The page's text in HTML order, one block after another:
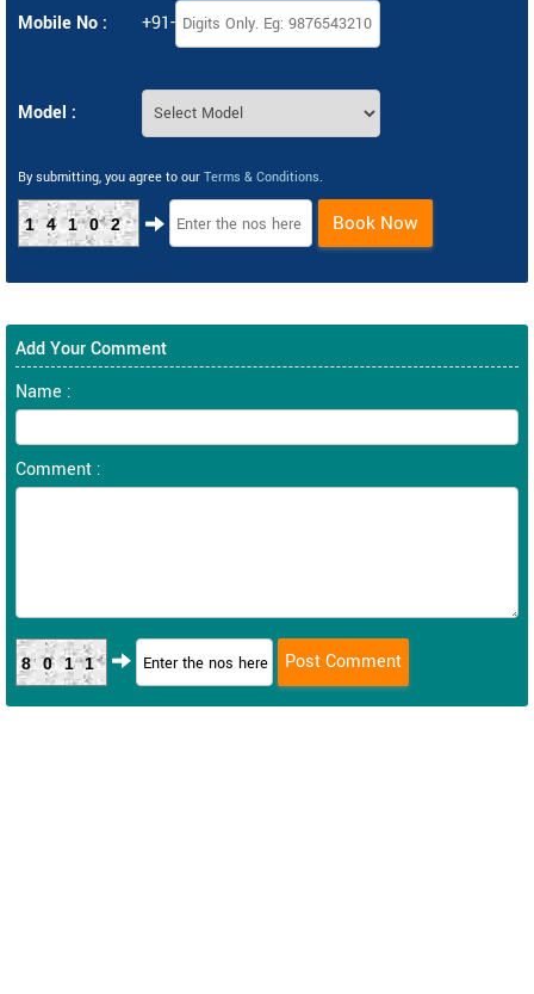
Mobile No : +91-
Model :
By submitting, you agree to our Terms & Conditions.
14102 Book Now
Add Your Comment
Name :
Comment :
8011